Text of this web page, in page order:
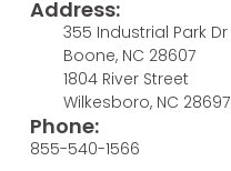
Address:
355 Industrial Park Dr
Boone, NC 28607
1804 River Street
Wilkesboro, NC 28697
Phone:
855-540-1566